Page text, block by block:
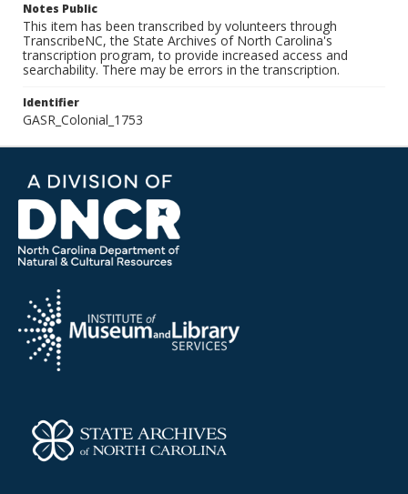
Notes Public
This item has been transcribed by volunteers through
TranscribeNC, the State Archives of North Carolina's
transcription program, to provide increased access and
searchability. There may be errors in the transcription.
Identifier
GASR_Colonial_1753